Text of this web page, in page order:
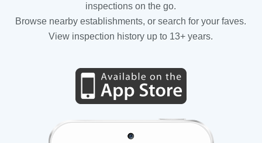
inspections on the go.
Browse nearby establishments, or search for your faves.
View inspection history up to 13+ years.